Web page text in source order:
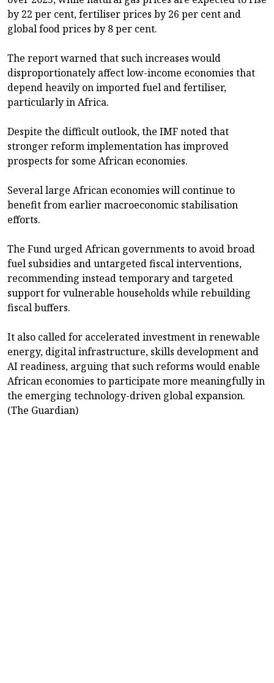
by 22 per cent, fertiliser prices by 26 per cent and
global food prices by 8 per cent.
The report warned that such increases would
disproportionately affect low-income economies that
depend heavily on imported fuel and fertiliser,
particularly in Africa.
Despite the difficult outlook, the IMF noted that
stronger reform implementation has improved
prospects for some African economies.
Several large African economies will continue to
benefit from earlier macroeconomic stabilisation
efforts.
The Fund urged African governments to avoid broad
fuel subsidies and untargeted fiscal interventions,
recommending instead temporary and targeted
support for vulnerable households while rebuilding
fiscal buffers.
It also called for accelerated investment in renewable
energy, digital infrastructure, skills development and
AI readiness, arguing that such reforms would enable
African economies to participate more meaningfully in
the emerging technology-driven global expansion.
(The Guardian)